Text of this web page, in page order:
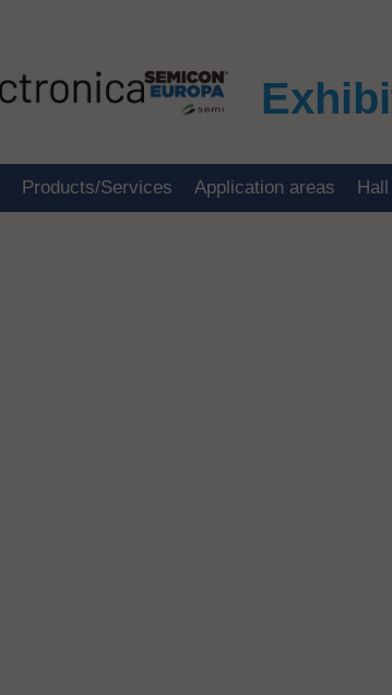
Products/Services Application areas